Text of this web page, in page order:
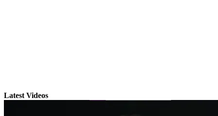
Latest Videos